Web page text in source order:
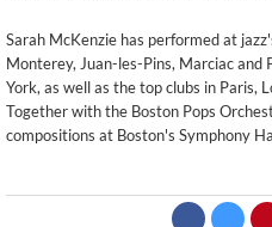
Sarah McKenzie has performed at
Monterey, Juan-les-Pins, Marciac
York, as well as the top clubs in Paris,
Together with the Boston Pops
compositions at Boston's Symphony